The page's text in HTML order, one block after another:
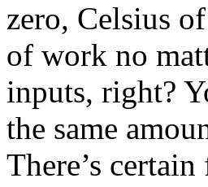
zero, Celsius
of work no
inputs, right?
the same
There’s